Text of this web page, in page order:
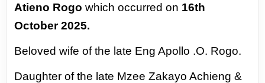
Atieno Rogo which occurred on 16th
October 2025.
Beloved wife of the late Eng Apollo .O. Rogo.
Daughter of the late Mzee Zakayo Achieng &